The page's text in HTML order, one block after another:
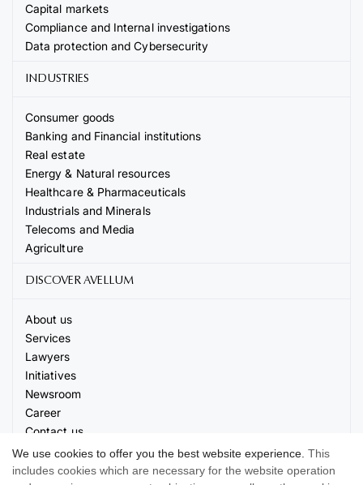
Capital markets
Compliance and Internal investigations
Data protection and Cybersecurity
INDUSTRIES
Consumer goods
Banking and Financial institutions
Real estate
Energy & Natural resources
Healthcare & Pharmaceuticals
Industrials and Minerals
Telecoms and Media
Agriculture
DISCOVER AVELLUM
About us
Services
Lawyers
Initiatives
Newsroom
Career
Contact us
Events
We use cookies to offer you the best website experience. This
includes cookies which are necessary for the website operation